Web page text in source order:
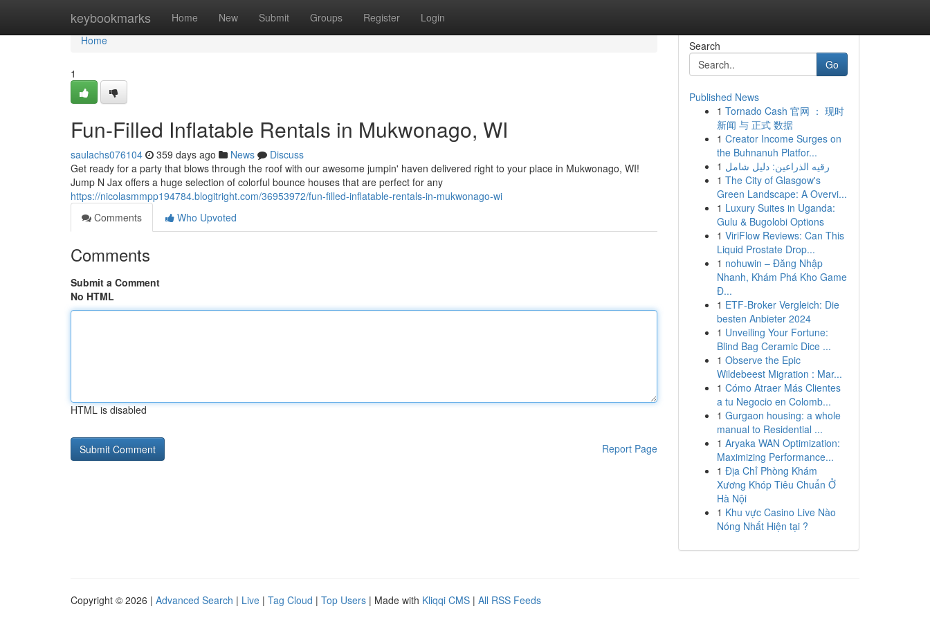
keybookmarks Home New Submit Groups Register Login
Home
Home
1
Fun-Filled Inflatable Rentals in Mukwonago, WI
saulachs076104 359 days ago News
Discuss
Get ready for a party that blows through the roof with our awesome jumpin' haven delivered right to your place in Mukwonago, WI!
Jump N Jax offers a huge selection of colorful bounce houses that are perfect for any
https://nicolasmmpp194784.blogitright.com/36953972/fun-filled-inflatable-rentals-in-mukwonago-wi
Comments
Who Upvoted
Comments
Submit a Comment
No HTML
HTML is disabled
Report Page
Search
Go
Published News
1 Tornado Cash 官网 ： 现时
新闻 与 正式 数据
1 Creator Income Surges on
the Buhnanuh Platfor...
1 رقيه الذراعين: دليل شامل
1 The City of Glasgow's
Green Landscape: A Overvi...
1 Luxury Suites in Uganda:
Gulu & Bugolobi Options
1 ViriFlow Reviews: Can This
Liquid Prostate Drop...
1 nohuwin – Đăng Nhập
Nhanh, Khám Phá Kho Game
Đ...
1 ETF-Broker Vergleich: Die
besten Anbieter 2024
1 Unveiling Your Fortune:
Blind Bag Ceramic Dice ...
1 Observe the Epic
Wildebeest Migration : Mar...
1 Cómo Atraer Más Clientes
a tu Negocio en Colomb...
1 Gurgaon housing: a whole
manual to Residential ...
1 Aryaka WAN Optimization:
Maximizing Performance...
1 Địa Chỉ Phòng Khám
Xương Khóp Tiêu Chuẩn Ở
Hà Nội
1 Khu vực Casino Live Nào
Nóng Nhất Hiện tại ?
Copyright © 2026 | Advanced Search | Live | Tag Cloud | Top Users | Made with Kliqqi CMS | All RSS Feeds